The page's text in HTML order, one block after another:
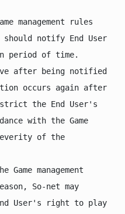
management rules
notify End User
period of time.
after being notified
occurs again after
the End User's
with the Game
of the
management
So-net may
User's right to play